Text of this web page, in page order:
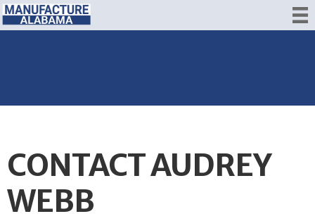
CONTACT AUDREY
WEBB